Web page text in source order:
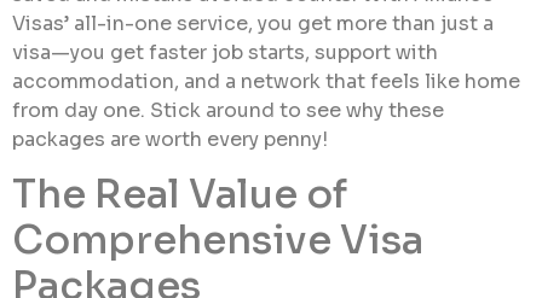
Visas’ all-in-one service, you get more than just a
visa—you get faster job starts, support with
accommodation, and a network that feels like home
from day one. Stick around to see why these
packages are worth every penny!
The Real Value of
Comprehensive Visa
Packages